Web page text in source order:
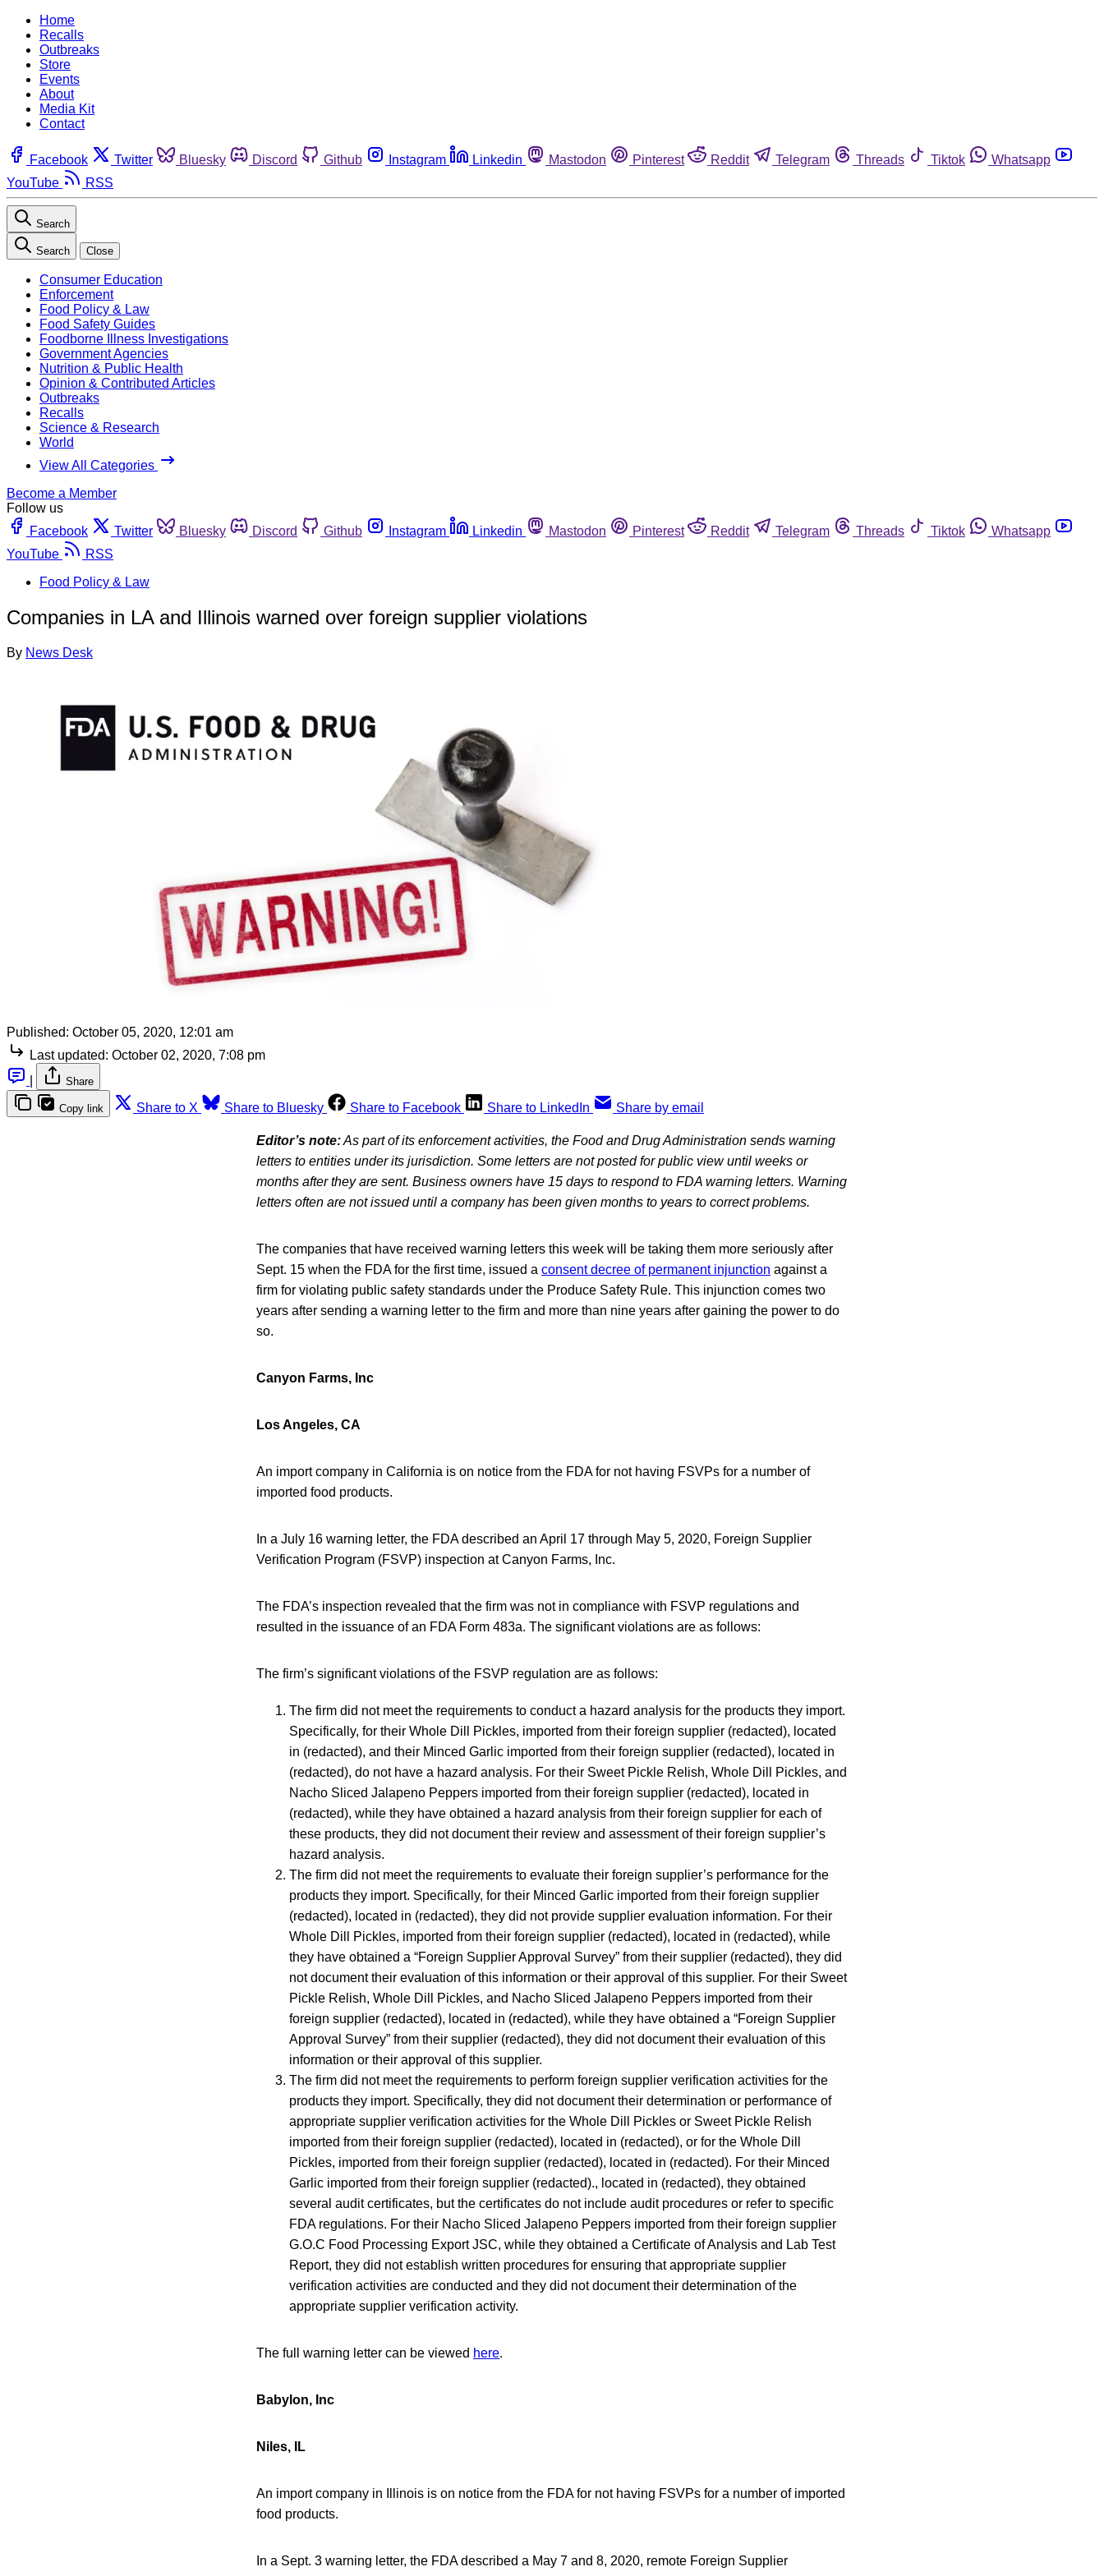
Home
Recalls
Outbreaks
Store
Events
About
Media Kit
Contact
Facebook Twitter Bluesky Discord Github Instagram Linkedin Mastodon Pinterest Reddit Telegram Threads Tiktok
Whatsapp
YouTube
RSS
Search
Search Close
Consumer Education
Enforcement
Food Policy & Law
Food Safety Guides
Foodborne Illness Investigations
Government Agencies
Nutrition & Public Health
Opinion & Contributed Articles
Outbreaks
Recalls
Science & Research
World
View All Categories
Become a Member
Follow us
Facebook
Twitter Bluesky Discord Github Instagram Linkedin Mastodon Pinterest Reddit Telegram Threads Tiktok
Whatsapp
YouTube
RSS
Food Policy & Law
Companies in LA and Illinois warned over foreign supplier violations
By News Desk
Published: October 05, 2020, 12:01 am
Last updated: October 02, 2020, 7:08 pm
Share
Copy link Share to X Share to Bluesky Share to Facebook Share to LinkedIn Share by email
Editor’s note:As part of its enforcement activities, the Food and Drug Administration sends warning
letters to entities under its jurisdiction. Some letters are not posted for public view until weeks or
months after they are sent. Business owners have 15 days to respond to FDA warning letters. Warning
letters often are not issued until a company has been given months to years to correct problems.
The companies that have received warning letters this week will be taking them more seriously after
Sept. 15 when the FDA for the first time, issued a consent decree of permanent injunction against a
firm for violating public safety standards under the Produce Safety Rule. This injunction comes two
years after sending a warning letter to the firm and more than nine years after gaining the power to do
so.
Canyon Farms, Inc
Los Angeles, CA
An import company in California is on notice from the FDA for not having FSVPs for a number of
imported food products.
In a July 16 warning letter, the FDA described an April 17 through May 5, 2020, Foreign Supplier
Verification Program (FSVP) inspection at Canyon Farms, Inc.
The FDA’s inspection revealed that the firm was not in compliance with FSVP regulations and
resulted in the issuance of an FDA Form 483a. The significant violations are as follows:
The firm’s significant violations of the FSVP regulation are as follows:
The firm did not meet the requirements to conduct a hazard analysis for the products they import.
Specifically, for their Whole Dill Pickles, imported from their foreign supplier (redacted), located
in (redacted), and their Minced Garlic imported from their foreign supplier (redacted), located in
(redacted), do not have a hazard analysis. For their Sweet Pickle Relish, Whole Dill Pickles, and
Nacho Sliced Jalapeno Peppers imported from their foreign supplier (redacted), located in
(redacted), while they have obtained a hazard analysis from their foreign supplier for each of
these products, they did not document their review and assessment of their foreign supplier’s
hazard analysis.
The firm did not meet the requirements to evaluate their foreign supplier’s performance for the
products they import. Specifically, for their Minced Garlic imported from their foreign supplier
(redacted), located in (redacted), they did not provide supplier evaluation information. For their
Whole Dill Pickles, imported from their foreign supplier (redacted), located in (redacted), while
they have obtained a “Foreign Supplier Approval Survey” from their supplier (redacted), they did
not document their evaluation of this information or their approval of this supplier. For their Sweet
Pickle Relish, Whole Dill Pickles, and Nacho Sliced Jalapeno Peppers imported from their
foreign supplier (redacted), located in (redacted), while they have obtained a “Foreign Supplier
Approval Survey” from their supplier (redacted), they did not document their evaluation of this
information or their approval of this supplier.
The firm did not meet the requirements to perform foreign supplier verification activities for the
products they import. Specifically, they did not document their determination or performance of
appropriate supplier verification activities for the Whole Dill Pickles or Sweet Pickle Relish
imported from their foreign supplier (redacted), located in (redacted), or for the Whole Dill
Pickles, imported from their foreign supplier (redacted), located in (redacted). For their Minced
Garlic imported from their foreign supplier (redacted)., located in (redacted), they obtained
several audit certificates, but the certificates do not include audit procedures or refer to specific
FDA regulations. For their Nacho Sliced Jalapeno Peppers imported from their foreign supplier
G.O.C Food Processing Export JSC, while they obtained a Certificate of Analysis and Lab Test
Report, they did not establish written procedures for ensuring that appropriate supplier
verification activities are conducted and they did not document their determination of the
appropriate supplier verification activity.
The full warning letter can be viewed here.
Babylon, Inc
Niles, IL
An import company in Illinois is on notice from the FDA for not having FSVPs for a number of imported
food products.
In a Sept. 3 warning letter, the FDA described a May 7 and 8, 2020, remote Foreign Supplier